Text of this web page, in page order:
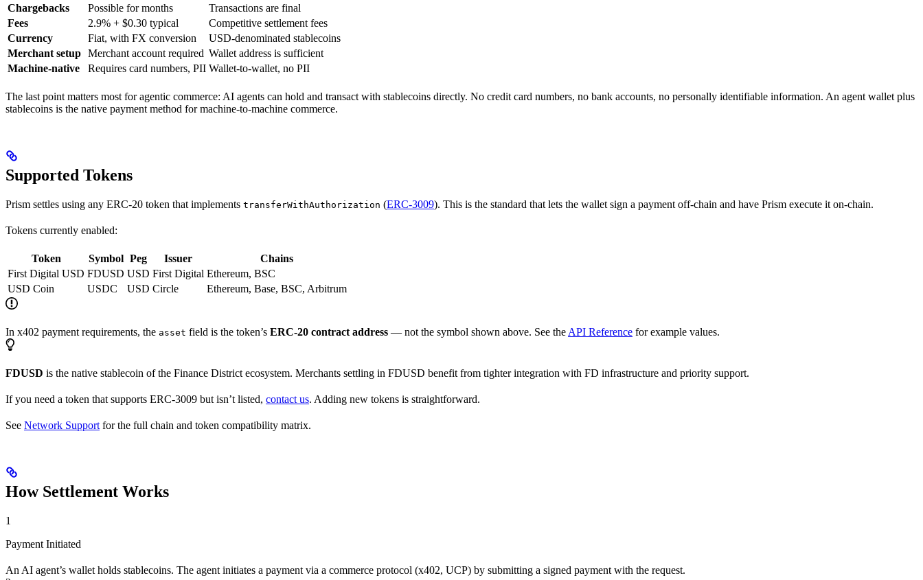
Chargebacks
Possible for months
Transactions are final
Fees
2.9% + $0.30 typical
Competitive settlement fees
Currency
Fiat, with FX conversion
USD-denominated stablecoins
Merchant setup Merchant account required Wallet address is sufficient
Machine-native
Requires card numbers, PII Wallet-to-wallet, no PII
The last point matters most for agentic commerce: AI agents can hold and transact with stablecoins directly. No credit card numbers, no bank accounts, no personally identifiable information. An agent wallet plus
stablecoins is the native payment method for machine-to-machine commerce.
Supported Tokens
Prism settles using any ERC-20 token that implements transferWithAuthorization (ERC-3009). This is the standard that lets the wallet sign a payment off-chain and have Prism execute it on-chain.
Tokens currently enabled:
Token Symbol Peg Issuer
Chains
First Digital USD FDUSD USD First Digital Ethereum, BSC
USD Coin
USDC USD Circle Ethereum, Base, BSC, Arbitrum
In x402 payment requirements, the asset field is the token’s ERC-20 contract address — not the symbol shown above. See theAPI Reference for example values.
FDUSD is the native stablecoin of the Finance District ecosystem. Merchants settling in FDUSD benefit from tighter integration with FD infrastructure and priority support.
If you need a token that supports ERC-3009 but isn’t listed, contact us. Adding new tokens is straightforward.
See Network Supportfor the full chain and token compatibility matrix.
How Settlement Works
1
Payment Initiated
An AI agent’s wallet holds stablecoins. The agent initiates a payment via a commerce protocol (x402, UCP) by submitting a signed payment with the request.